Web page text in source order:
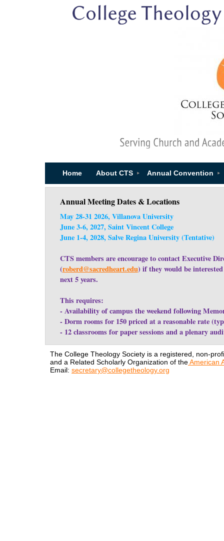
Home About CTS Annual Convention
Annual Meeting Dates & Locations
May 28-31 2026, Villanova University
June 3-6, 2027, Saint Vincent College
June 1-4, 2028, Salve Regina University (Tentative)
CTS members are encourage to contact Executive
(roberd@sacredheart.edu) if they would be
next 5 years.
This requires:
- Availability of campus the weekend following
- Dorm rooms for 150 priced at a reasonable rate
- 12 classrooms for paper sessions and a plenary
The College Theology Society is a registered, non-
and a Related Scholarly Organization of theAmerican
Email: secretary@collegetheology.org